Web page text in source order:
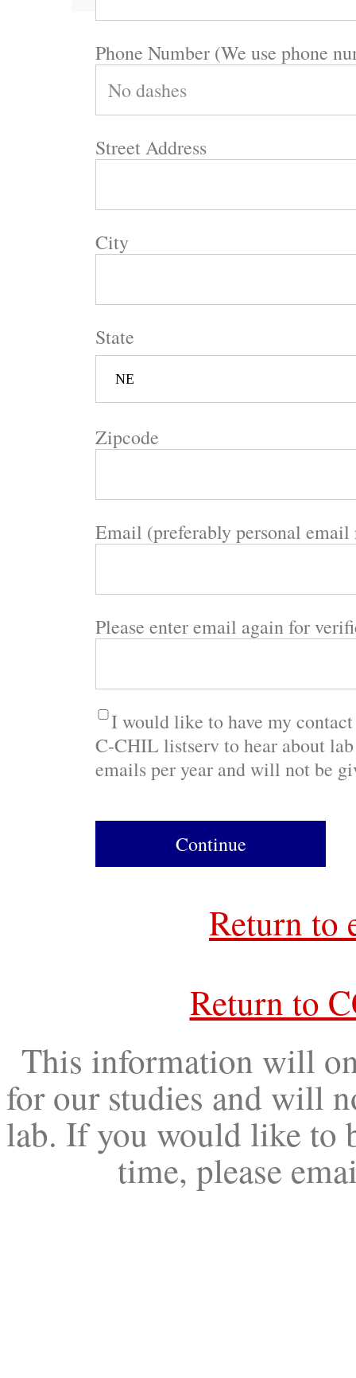
Phone Number (We use phone
Street Address
City
State
Zipcode
Email (preferably personal
Please enter email again for
I would like to have my
C-CHIL listserv to hear about
emails per year and will not be
Continue
Return to
Return to
This information will
for our studies and will
lab. If you would like to
time, please